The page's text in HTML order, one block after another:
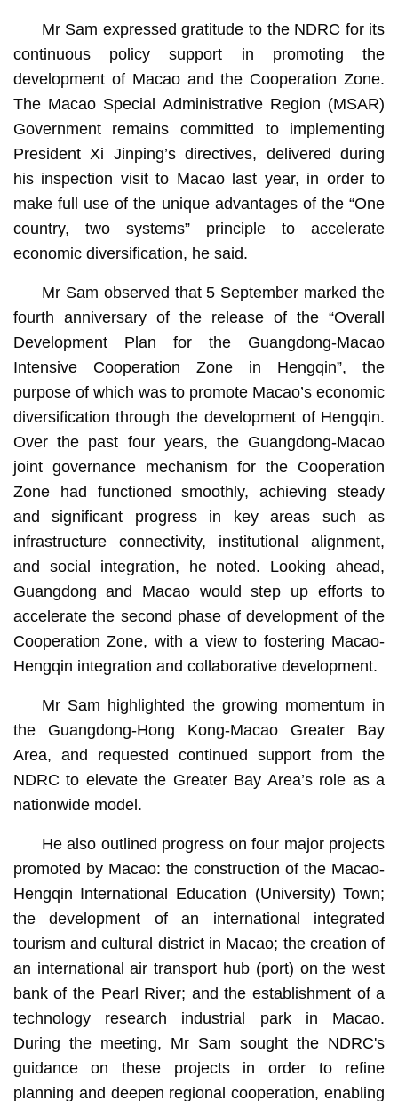
Mr Sam expressed gratitude to the NDRC for its
continuous policy support in promoting the
development of Macao and the Cooperation Zone.
The Macao Special Administrative Region (MSAR)
Government remains committed to implementing
President Xi Jinping’s directives, delivered during
his inspection visit to Macao last year, in order to
make full use of the unique advantages of the “One
country, two systems” principle to accelerate
economic diversification, he said.
Mr Sam observed that 5 September marked the
fourth anniversary of the release of the “Overall
Development Plan for the Guangdong-Macao
Intensive Cooperation Zone in Hengqin”, the
purpose of which was to promote Macao’s economic
diversification through the development of Hengqin.
Over the past four years, the Guangdong-Macao
joint governance mechanism for the Cooperation
Zone had functioned smoothly, achieving steady
and significant progress in key areas such as
infrastructure connectivity, institutional alignment,
and social integration, he noted. Looking ahead,
Guangdong and Macao would step up efforts to
accelerate the second phase of development of the
Cooperation Zone, with a view to fostering Macao-
Hengqin integration and collaborative development.
Mr Sam highlighted the growing momentum in
the Guangdong-Hong Kong-Macao Greater Bay
Area, and requested continued support from the
NDRC to elevate the Greater Bay Area’s role as a
nationwide model.
He also outlined progress on four major projects
promoted by Macao: the construction of the Macao-
Hengqin International Education (University) Town;
the development of an international integrated
tourism and cultural district in Macao; the creation of
an international air transport hub (port) on the west
bank of the Pearl River; and the establishment of a
technology research industrial park in Macao.
During the meeting, Mr Sam sought the NDRC's
guidance on these projects in order to refine
planning and deepen regional cooperation, enabling